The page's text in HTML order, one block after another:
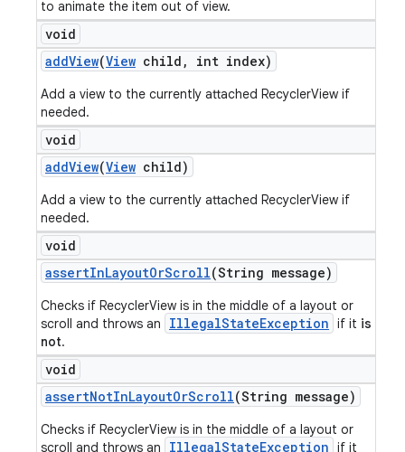
to animate the item out of view.
void
addView(View child , int index)
Add a view to the currently attached RecyclerView if
needed.
void
addView(View child)
Add a view to the currently attached RecyclerView if
needed.
void
assertInLayoutOrScroll(String message)
Checks if RecyclerView is in the middle of a layout or
scroll and throws an
IllegalStateException if it is
not.
void
assertNotInLayoutOrScroll(String message)
Checks if RecyclerView is in the middle of a layout or
scroll and throws an
IllegalStateException if it